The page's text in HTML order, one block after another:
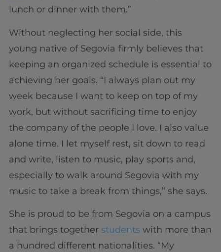
lunch or dinner with them.”
Without neglecting her social side, this
young native of Segovia firmly believes that
keeping an organized schedule is essential to
achieving her goals. “I always plan out my
week because I want to keep on top of my
work, but without sacrificing time to enjoy
the company of the people I love. I also value
alone time. I let myself rest, sit down to read
and write, listen to music, play sports and,
especially to walk around Segovia with my
music to take a break from things,” she says.
She is proud to be from Segovia on a campus
that brings together students with more than
a hundred different nationalities. “My